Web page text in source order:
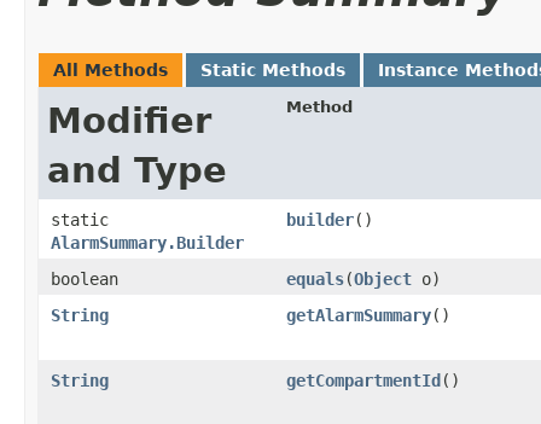
All Methods Static Methods Instance
Modifier
and Type
Method
static
AlarmSummary.Builder
builder()
boolean equals​(Object o)
String
getAlarmSummary()
String getCompartmentId()